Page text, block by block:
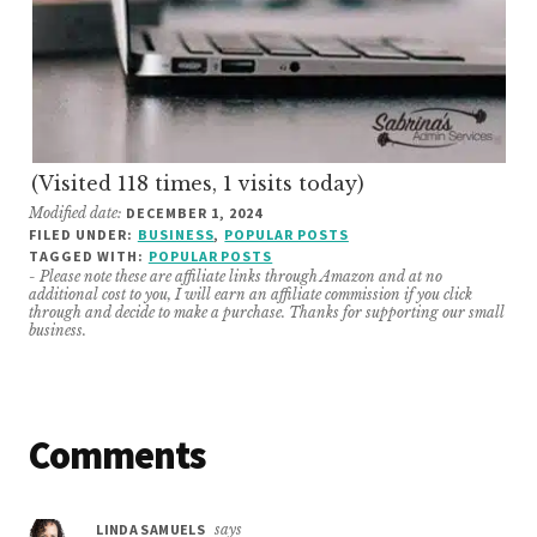
(Visited 118 times, 1 visits today)
Modified date: DECEMBER 1, 2024
FILED UNDER: BUSINESS, POPULAR POSTS
TAGGED WITH: POPULAR POSTS
- Please note these are affiliate links through Amazon and at no
additional cost to you, I will earn an affiliate commission if you click
through and decide to make a purchase. Thanks for supporting our small
business.
Reader
Comments
LINDA SAMUELS says